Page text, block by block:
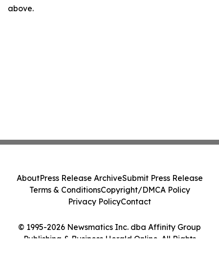
above.
© 1995-2026 Newsmatics Inc. dba Affinity Group
Publishing & Business Herald Online. All Rights
AboutPress Release ArchiveSubmit Press Release
Terms & ConditionsCopyright/DMCA Policy
Privacy PolicyContact